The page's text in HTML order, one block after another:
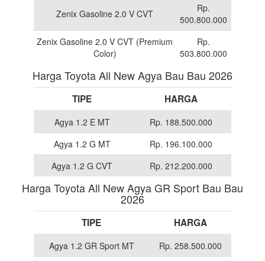
Zenix Gasoline 2.0 V CVT
Rp.
500.800.000
Zenix Gasoline 2.0 V CVT (Premium
Color)
Rp.
503.800.000
Harga Toyota All New Agya Bau Bau 2026
TIPE HARGA
Agya 1.2 E MT
Rp. 188.500.000
Agya 1.2 G MT
Rp. 196.100.000
Agya 1.2 G CVT
Rp. 212.200.000
Harga Toyota All New Agya GR Sport Bau Bau
2026
TIPE HARGA
Agya 1.2 GR Sport MT
Rp. 258.500.000